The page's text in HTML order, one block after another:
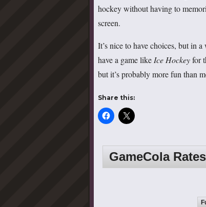
hockey without having to
screen.
It’s nice to have choices, but in
have a game like Ice Hockeyfor
but it’s probably more fun than
Share this:
GameCola